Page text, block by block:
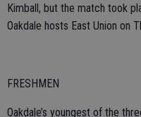
Kimball, but the match took
Oakdale hosts East Union on
FRESHMEN
Oakdale’s youngest of the